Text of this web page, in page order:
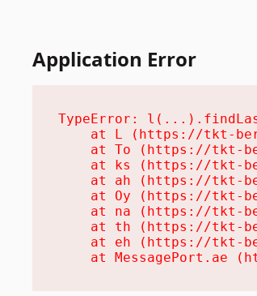
Application Error
TypeError:
at L (https://tkt-
at To (https://tkt-
at ks (https://tkt-
at ah (https://tkt-
at Oy (https://tkt-
at na (https://tkt-
at th (https://tkt-
at eh (https://tkt-
at MessagePort.ae